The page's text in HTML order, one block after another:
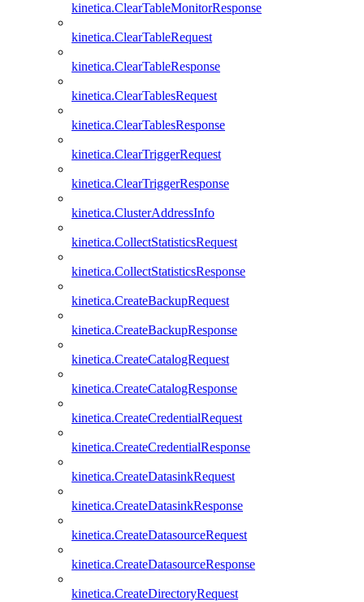
kinetica.ClearTableMonitorResponse
kinetica.ClearTableRequest
kinetica.ClearTableResponse
kinetica.ClearTablesRequest
kinetica.ClearTablesResponse
kinetica.ClearTriggerRequest
kinetica.ClearTriggerResponse
kinetica.ClusterAddressInfo
kinetica.CollectStatisticsRequest
kinetica.CollectStatisticsResponse
kinetica.CreateBackupRequest
kinetica.CreateBackupResponse
kinetica.CreateCatalogRequest
kinetica.CreateCatalogResponse
kinetica.CreateCredentialRequest
kinetica.CreateCredentialResponse
kinetica.CreateDatasinkRequest
kinetica.CreateDatasinkResponse
kinetica.CreateDatasourceRequest
kinetica.CreateDatasourceResponse
kinetica.CreateDirectoryRequest